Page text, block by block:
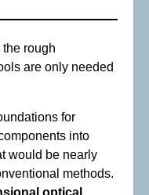
rough
are only needed
for
into
would be nearly
methods.
optical